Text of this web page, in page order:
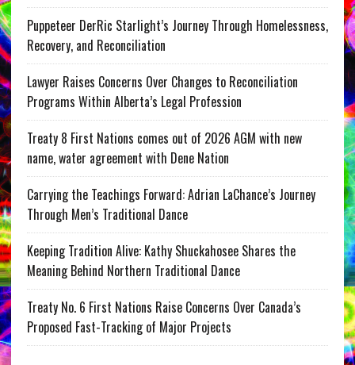
Puppeteer DerRic Starlight’s Journey Through Homelessness,
Recovery, and Reconciliation
Lawyer Raises Concerns Over Changes to Reconciliation
Programs Within Alberta’s Legal Profession
Treaty 8 First Nations comes out of 2026 AGM with new
name, water agreement with Dene Nation
Carrying the Teachings Forward: Adrian LaChance’s Journey
Through Men’s Traditional Dance
Keeping Tradition Alive: Kathy Shuckahosee Shares the
Meaning Behind Northern Traditional Dance
Treaty No. 6 First Nations Raise Concerns Over Canada’s
Proposed Fast-Tracking of Major Projects